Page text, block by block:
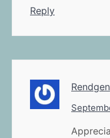
Reply
Rendgen